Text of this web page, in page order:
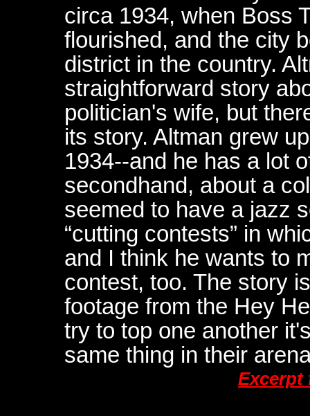
circa 1934, when Boss
flourished, and the city
district in the country.
straightforward story
politician's wife, but
its story. Altman grew
1934--and he has a lot
secondhand, about a
seemed to have a jazz
“cutting contests” in
and I think he wants to
contest, too. The story
footage from the Hey
try to top one another
same thing in their
Excerpt